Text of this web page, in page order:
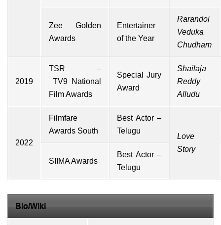
Zee Golden
Awards
Entertainer
of the Year
Rarandoi
Veduka
Chudham
2019
TSR –
TV9 National
Film Awards
Special Jury
Award
Shailaja
Reddy
Alludu
2022
Filmfare
Awards South
Best Actor –
Telugu
Love
Story
SIIMA Awards
Best Actor –
Telugu
Bio/Wiki